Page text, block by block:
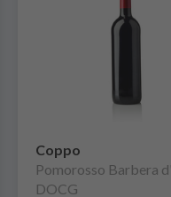
Coppo
Pomorosso Barbera
DOCG